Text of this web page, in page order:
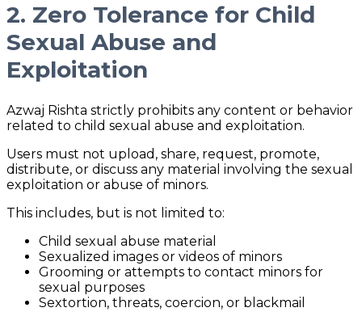
2. Zero Tolerance for Child
Sexual Abuse and
Exploitation
Azwaj Rishta strictly prohibits any content or behavior
related to child sexual abuse and exploitation.
Users must not upload, share, request, promote,
distribute, or discuss any material involving the sexual
exploitation or abuse of minors.
This includes, but is not limited to:
Child sexual abuse material
Sexualized images or videos of minors
Grooming or attempts to contact minors for
sexual purposes
Sextortion, threats, coercion, or blackmail